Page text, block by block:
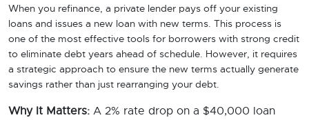
When you refinance, a private lender pays off your existing
loans and issues a new loan with new terms. This process is
one of the most effective tools for borrowers with strong credit
to eliminate debt years ahead of schedule. However, it requires
a strategic approach to ensure the new terms actually generate
savings rather than just rearranging your debt.
Why It Matters: A 2% rate drop on a $40,000 loan